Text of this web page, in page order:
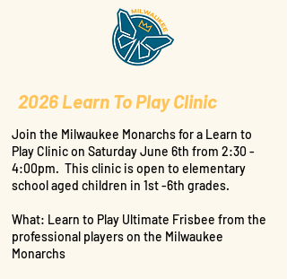
2026 Learn To Play Clinic
Join the Milwaukee Monarchs for a Learn to
Play Clinic on Saturday June 6th from 2:30 -
4:00pm. This clinic is open to elementary
school aged children in 1st -6th grades.
What: Learn to Play Ultimate Frisbee from the
professional players on the Milwaukee
Monarchs